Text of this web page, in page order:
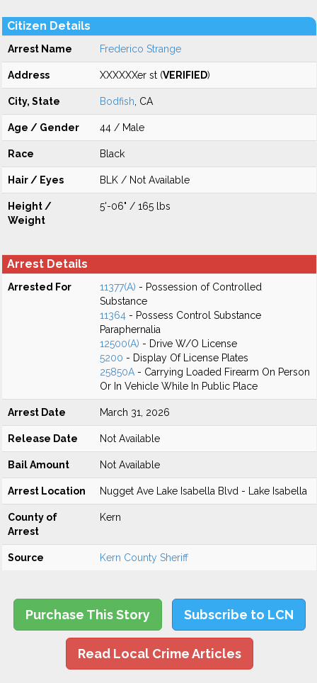
Citizen Details
Arrest Name Frederico Strange
Address XXXXXXer st (VERIFIED)
City, State Bodfish , CA
Age / Gender 44 / Male
Race Black
Hair / Eyes BLK / Not Available
Height /
Weight
5'-06" / 165 lbs
Arrest Details
Arrested For 11377(A) - Possession of Controlled
Substance
11364 - Possess Control Substance
Paraphernalia
12500(A) - Drive W/O License
5200 - Display Of License Plates
25850A - Carrying Loaded Firearm On Person
Or In Vehicle While In Public Place
Arrest Date March 31, 2026
Release Date Not Available
Bail Amount Not Available
Arrest Location Nugget Ave Lake Isabella Blvd - Lake Isabella
County of
Arrest
Kern
Source Kern County Sheriff
Purchase This Story Subscribe to LCN
Read Local Crime Articles